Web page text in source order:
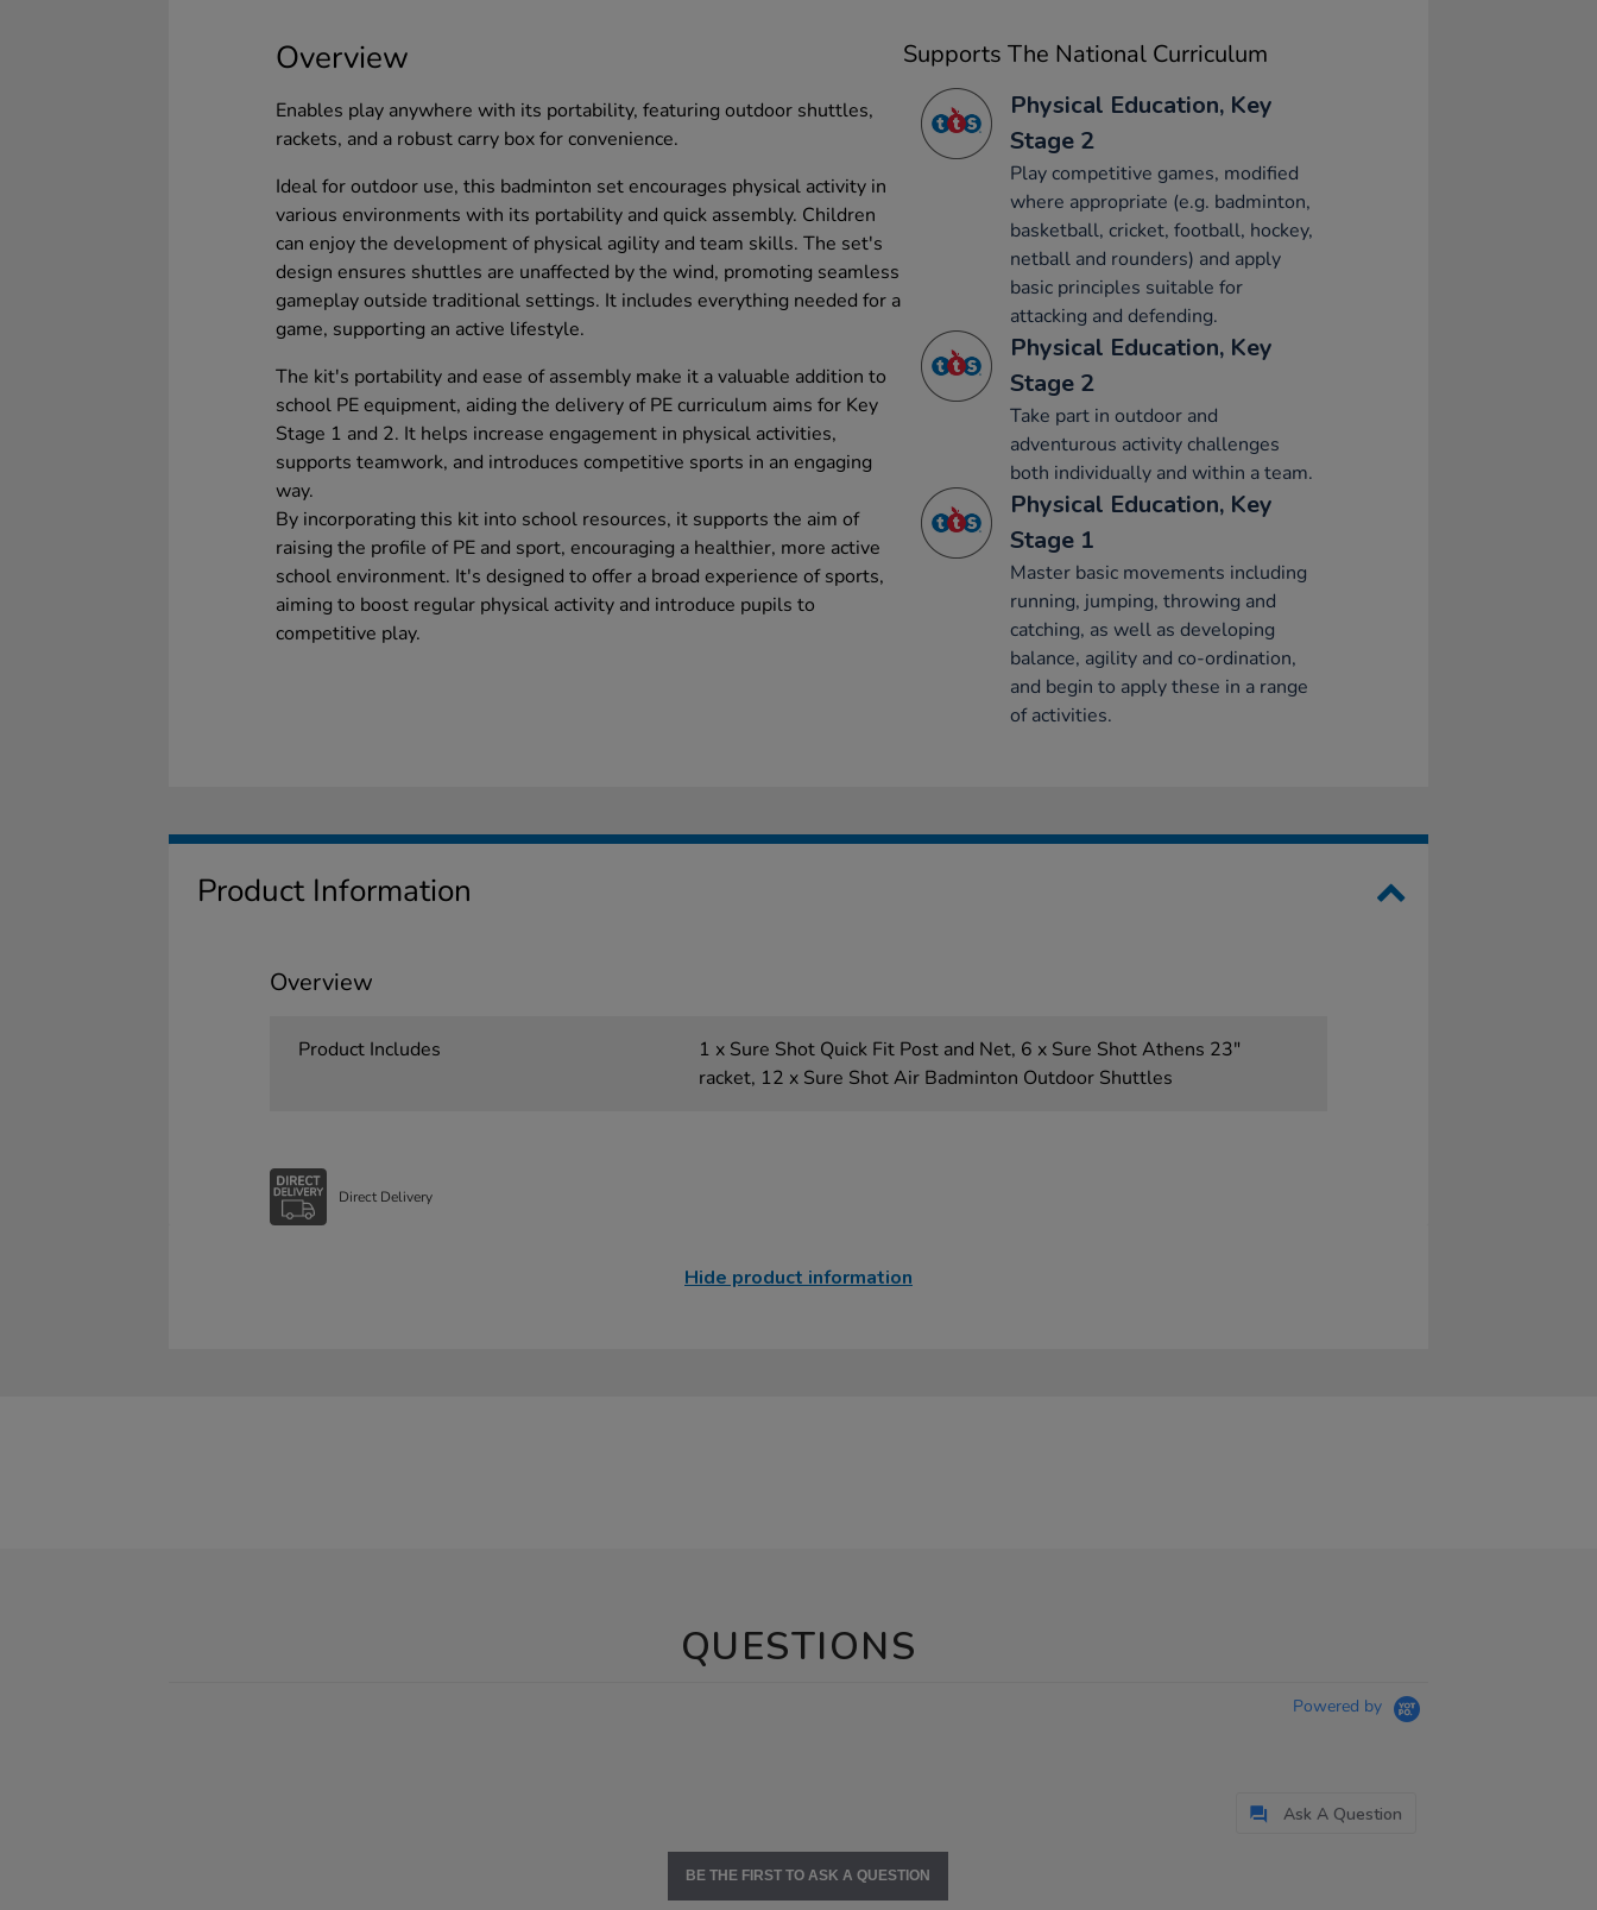
Overview
Enables play anywhere with its portability, featuring outdoor shuttles,
rackets, and a robust carry box for convenience.
Ideal for outdoor use, this badminton set encourages physical activity in
various environments with its portability and quick assembly. Children
can enjoy the development of physical agility and team skills. The set's
design ensures shuttles are unaffected by the wind, promoting seamless
gameplay outside traditional settings. It includes everything needed for a
game, supporting an active lifestyle.
The kit's portability and ease of assembly make it a valuable addition to
school PE equipment, aiding the delivery of PE curriculum aims for Key
Stage 1 and 2. It helps increase engagement in physical activities,
supports teamwork, and introduces competitive sports in an engaging
way.
By incorporating this kit into school resources, it supports the aim of
raising the profile of PE and sport, encouraging a healthier, more active
school environment. It's designed to offer a broad experience of sports,
aiming to boost regular physical activity and introduce pupils to
competitive play.
Supports The National Curriculum
Physical Education, Key
Stage 2
Play competitive games, modified
where appropriate (e.g. badminton,
basketball, cricket, football, hockey,
netball and rounders) and apply
basic principles suitable for
attacking and defending.
Physical Education, Key
Stage 2
Take part in outdoor and
adventurous activity challenges
both individually and within a team.
Physical Education, Key
Stage 1
Master basic movements including
running, jumping, throwing and
catching, as well as developing
balance, agility and co-ordination,
and begin to apply these in a range
of activities.
Product Information
Overview
Product Includes
1 x Sure Shot Quick Fit Post and Net, 6 x Sure Shot Athens 23"
racket, 12 x Sure Shot Air Badminton Outdoor Shuttles
Direct Delivery
Hide product information
QUESTIONS
Powered by
Ask A Question
BE THE FIRST TO ASK A QUESTION